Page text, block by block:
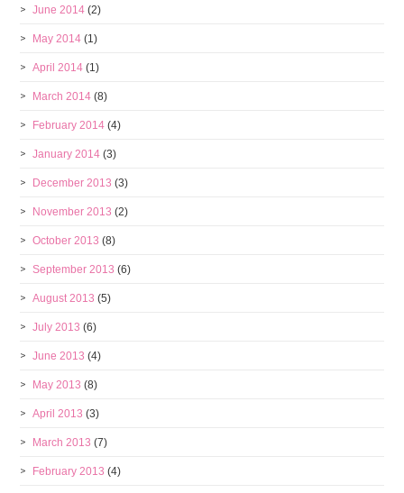
June 2014 (2)
May 2014 (1)
April 2014 (1)
March 2014 (8)
February 2014 (4)
January 2014 (3)
December 2013 (3)
November 2013 (2)
October 2013 (8)
September 2013 (6)
August 2013 (5)
July 2013 (6)
June 2013 (4)
May 2013 (8)
April 2013 (3)
March 2013 (7)
February 2013 (4)